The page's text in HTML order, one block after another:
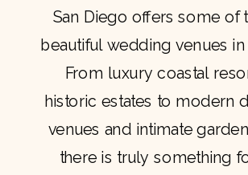
San Diego offers some of
beautiful wedding venues in
From luxury coastal
historic estates to modern
venues and intimate
there is truly something